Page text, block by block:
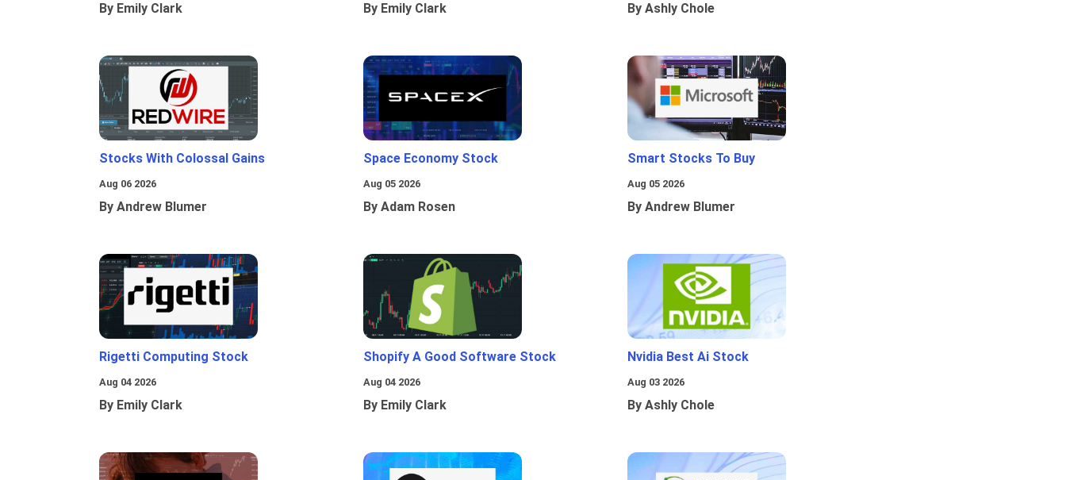
By Emily Clark By Emily Clark By Ashly Chole
Stocks With Colossal Gains
Aug 06 2026
By Andrew Blumer
Space Economy Stock
Aug 05 2026
By Adam Rosen
Smart Stocks To Buy
Aug 05 2026
By Andrew Blumer
Rigetti Computing Stock
Aug 04 2026
By Emily Clark
Shopify A Good Software Stock
Aug 04 2026
By Emily Clark
Nvidia Best Ai Stock
Aug 03 2026
By Ashly Chole